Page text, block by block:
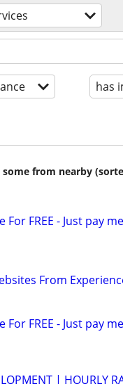
has
from nearby
For FREE - Just pay
From
For FREE - Just pay
| HOURLY